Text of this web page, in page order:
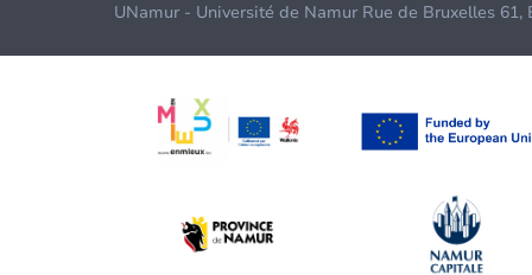
UNamur - Université de Namur Rue de Bruxelles